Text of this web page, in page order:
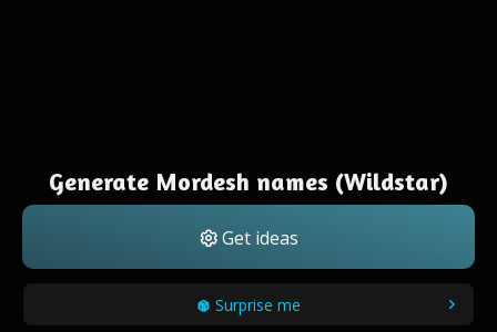
Generate Mordesh names (Wildstar)
Get ideas
Surprise me